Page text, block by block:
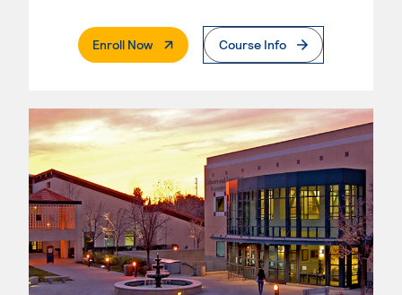
Enroll Now. External PageCourse Info